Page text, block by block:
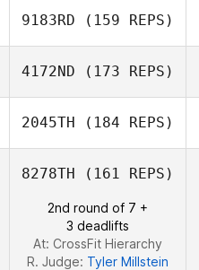
9183RD (159 REPS)
Nathan Dodd
4172ND (173 REPS)
Chad Alewine
2045TH (184 REPS)
8278TH (161 REPS)
2nd round of 7 +
3 deadlifts
At: CrossFit Hierarchy
R. Judge: Tyler Millstein